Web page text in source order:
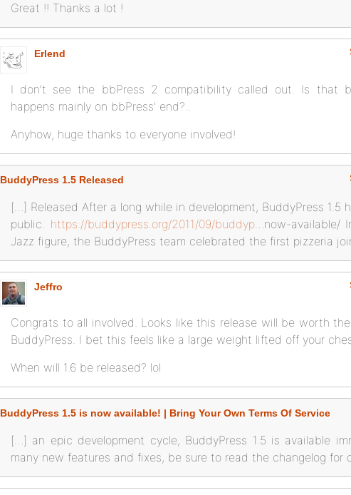
Great !! Thanks a lot !
Erlend
I don’t see the bbPress 2 compatibility called out. Is that
happens mainly on bbPress’ end?..
Anyhow, huge thanks to everyone involved!
BuddyPress 1.5 Released
[…] Released After a long while in development, BuddyPress 1.5
public. https://buddypress.org/2011/09/buddyp…now-available/
Jazz figure, the BuddyPress team celebrated the first pizzeria
Jeffro
Congrats to all involved. Looks like this release will be worth
BuddyPress. I bet this feels like a large weight lifted off your
When will 1.6 be released? lol
BuddyPress 1.5 is now available! | Bring Your Own Terms Of Service
[…] an epic development cycle, BuddyPress 1.5 is available
many new features and fixes, be sure to read the changelog for